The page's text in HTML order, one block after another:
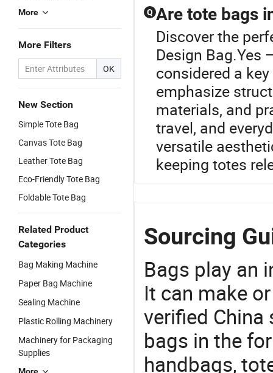
More
More Filters
OK
New Section
Simple Tote Bag
Canvas Tote Bag
Leather Tote Bag
Eco-Friendly Tote Bag
Foldable Tote Bag
Related Product
Categories
Bag Making Machine
Paper Bag Machine
Sealing Machine
Plastic Rolling Machinery
Machinery for Packaging
Supplies
Q Are tote bags
Discover the
Design Bag.Yes
considered a
emphasize
materials, and
travel, and
versatile
keeping totes
Sourcing
Bags play an
It can make
verified
bags in the
handbags,